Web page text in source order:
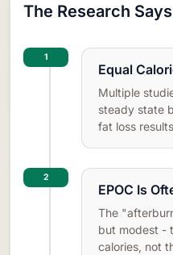
The Research
1
Equal
Multiple
steady state
fat loss
2
EPOC Is
The
but modest -
calories, not